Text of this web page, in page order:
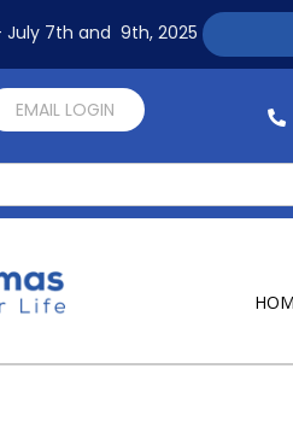
EMAIL LOGIN
July 7th and 9th, 2025